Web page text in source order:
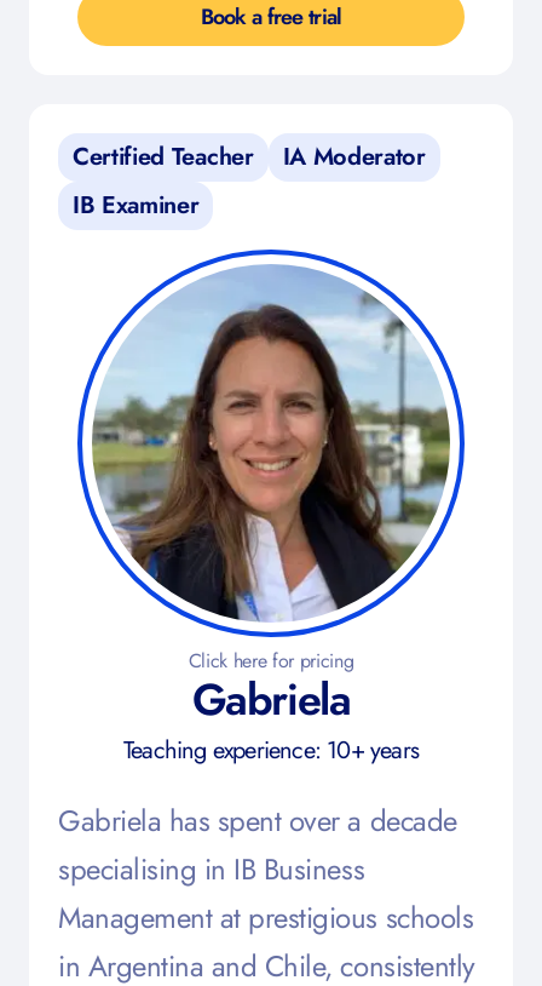
Book a free trial
Gabriela
Teaching experience: 10+ years
Gabriela has spent over a decade
specialising in IB Business
Management at prestigious schools
in Argentina and Chile, consistently
Certified Teacher
IA Moderator
IB Examiner
Click here for pricing